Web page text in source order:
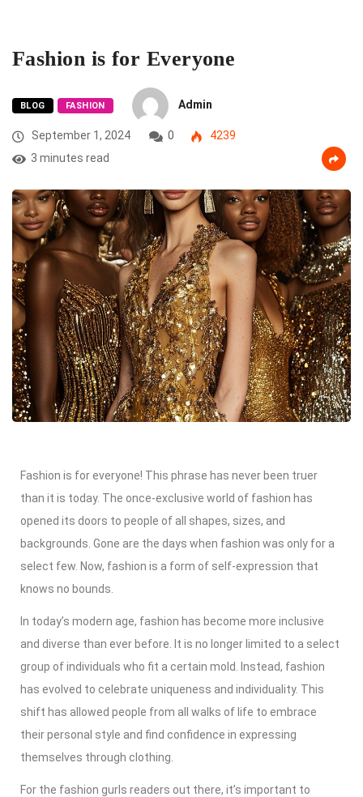
Fashion is for Everyone
BLOG FASHION Admin
September 1, 2024 0
4239
3 minutes read
Fashion is for everyone! This phrase has never been truer
than it is today. The once-exclusive world of fashion has
opened its doors to people of all shapes, sizes, and
backgrounds. Gone are the days when fashion was only for a
select few. Now, fashion is a form of self-expression that
knows no bounds.
In today’s modern age, fashion has become more inclusive
and diverse than ever before. It is no longer limited to a select
group of individuals who fit a certain mold. Instead, fashion
has evolved to celebrate uniqueness and individuality. This
shift has allowed people from all walks of life to embrace
their personal style and find confidence in expressing
themselves through clothing.
For the fashion gurls readers out there, it’s important to